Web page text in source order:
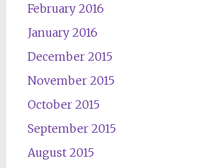
February 2016
January 2016
December 2015
November 2015
October 2015
September 2015
August 2015